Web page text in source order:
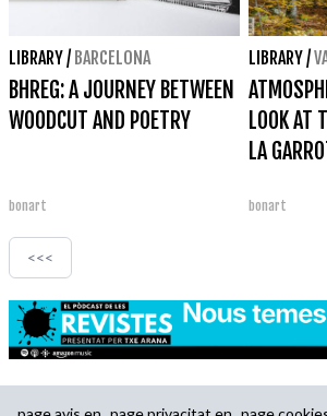
LIBRARY/ BARCELONA
BHREG: A JOURNEY BETWEEN
WOODCUT AND POETRY
bonart
LIBRARY/
LOOK AT
LA
bonart
<<<